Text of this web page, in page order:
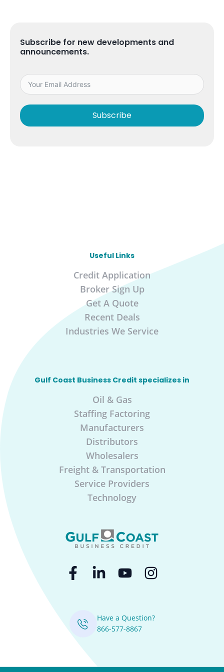
Subscribe for new developments and
announcements.
Subscribe
Useful Links
Credit Application
Broker Sign Up
Get A Quote
Recent Deals
Industries We Service
Gulf Coast Business Credit specializes in
Oil & Gas
Staffing Factoring
Manufacturers
Distributors
Wholesalers
Freight & Transportation
Service Providers
Technology
Have a Question?
866-577-8867